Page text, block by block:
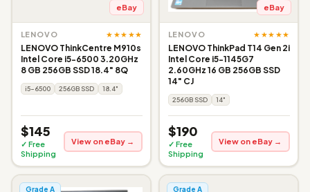
eBay
LENOVO ★★★★★
LENOVO ThinkCentre M910s
Intel Core i5-6500 3.20GHz
8 GB 256GB SSD 18.4" 8Q
i5-6500 256GB SSD 18.4"
$145
✓ Free
Shipping
View on eBay →
eBay
LENOVO ★★★★★
LENOVO ThinkPad T14 Gen 2i
Intel Core i5-1145G7
2.60GHz 16 GB 256GB SSD
14" CJ
256GB SSD 14"
$190
✓ Free
Shipping
View on eBay →
Grade A Grade A